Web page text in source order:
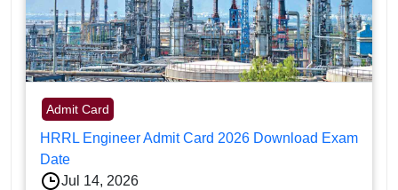
Admit Card
HRRL Engineer Admit Card 2026 Download Exam
Date
Jul 14, 2026